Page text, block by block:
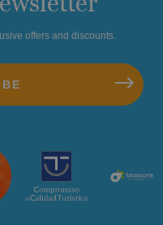
offers and discounts.